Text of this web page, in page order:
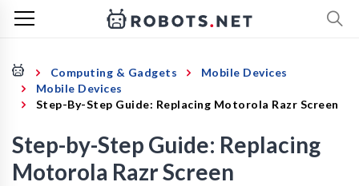
Computing & Gadgets
Mobile Devices
Mobile Devices
Step-By-Step Guide: Replacing Motorola Razr Screen
Step-by-Step Guide: Replacing
Motorola Razr Screen